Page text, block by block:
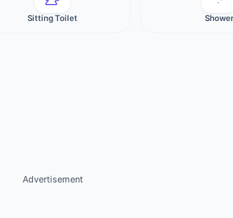
Sitting Toilet Shower
Advertisement